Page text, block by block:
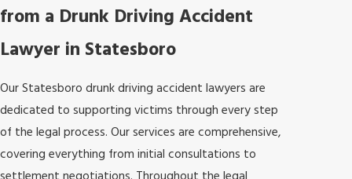
from a Drunk Driving Accident
Lawyer in Statesboro
Our Statesboro drunk driving accident lawyers are
dedicated to supporting victims through every step
of the legal process. Our services are comprehensive,
covering everything from initial consultations to